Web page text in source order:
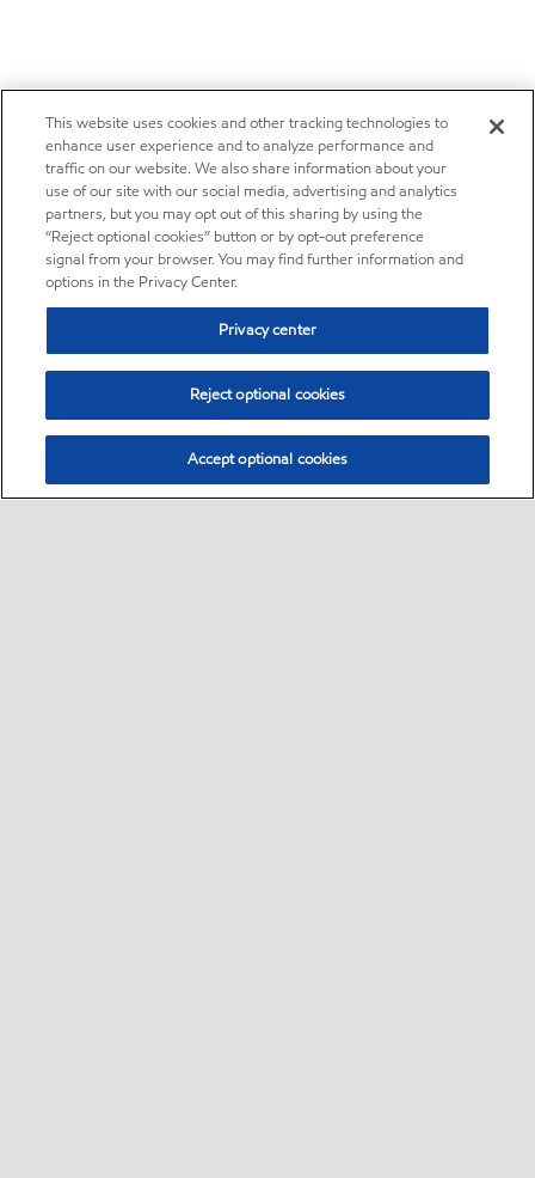
This website uses cookies and other tracking technologies to
enhance user experience and to analyze performance and
traffic on our website. We also share information about your
use of our site with our social media, advertising and analytics
partners, but you may opt out of this sharing by using the
“Reject optional cookies” button or by opt-out preference
signal from your browser. You may find further information and
options in the Privacy Center.
Privacy center
Reject optional cookies
Accept optional cookies